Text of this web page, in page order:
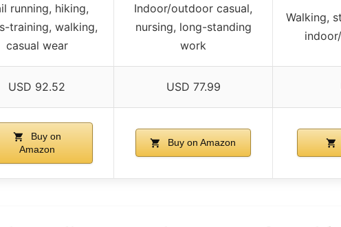
running, hiking,
training, walking,
casual wear
Indoor/outdoor casual,
nursing, long-standing
work
Walking,
USD 92.52 USD 77.99
Buy on
Amazon
Buy on Amazon